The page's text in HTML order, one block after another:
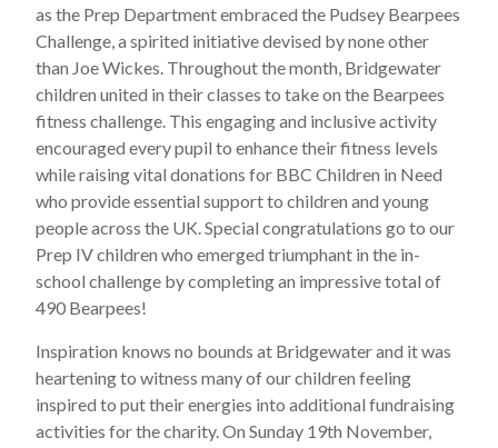
as the Prep Department embraced the Pudsey Bearpees
Challenge, a spirited initiative devised by none other
than Joe Wickes. Throughout the month, Bridgewater
children united in their classes to take on the Bearpees
fitness challenge. This engaging and inclusive activity
encouraged every pupil to enhance their fitness levels
while raising vital donations for BBC Children in Need
who provide essential support to children and young
people across the UK. Special congratulations go to our
Prep IV children who emerged triumphant in the in-
school challenge by completing an impressive total of
490 Bearpees!
Inspiration knows no bounds at Bridgewater and it was
heartening to witness many of our children feeling
inspired to put their energies into additional fundraising
activities for the charity. On Sunday 19th November,